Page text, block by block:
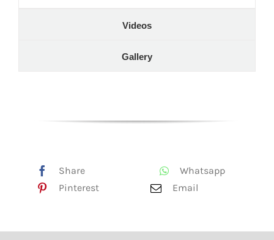
Videos
Gallery
Share
Whatsapp
Pinterest
Email